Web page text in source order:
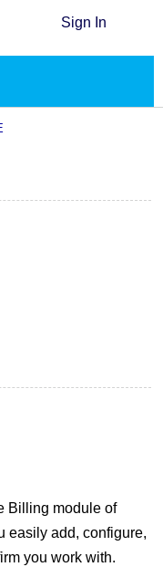
Sign In
Billing module of
easily add, configure,
you work with.